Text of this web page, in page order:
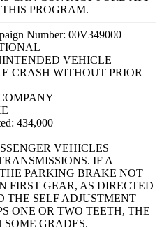
PROGRAM.
Number: 00V349000
VEHICLE
CRASH WITHOUT PRIOR
434,000
VEHICLES
IF A
PARKING BRAKE NOT
FIRST GEAR, AS DIRECTED
THE SELF ADJUSTMENT
ONE OR TWO TEETH, THE
GRADES.